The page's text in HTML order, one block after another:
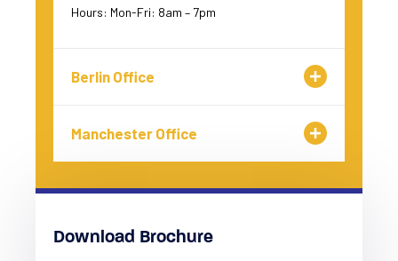
Hours: Mon-Fri: 8am – 7pm
Berlin Office
Manchester Office
Download Brochure